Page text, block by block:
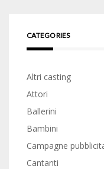
CATEGORIES
Altri casting
Attori
Ballerini
Bambini
Campagne
Cantanti